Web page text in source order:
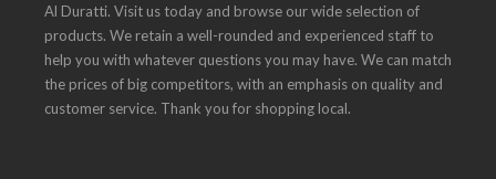
Al Duratti. Visit us today and browse our wide selection of
products. We retain a well-rounded and experienced staff to
help you with whatever questions you may have. We can match
the prices of big competitors, with an emphasis on quality and
customer service. Thank you for shopping local.